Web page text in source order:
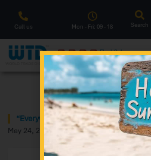
Call us Mon - Fri: 09 - 18 Search
FlashSale
“Everywhere WTD Interactivity”
May 24, 2020